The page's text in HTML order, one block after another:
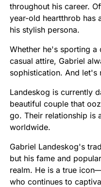
throughout his career.
year-old heartthrob has
his stylish persona.
Whether he's sporting
casual attire, Gabriel
sophistication. And
Landeskog is currently
beautiful couple that
go. Their relationship is
worldwide.
Gabriel Landeskog's
but his fame and
realm. He is a true
who continues to